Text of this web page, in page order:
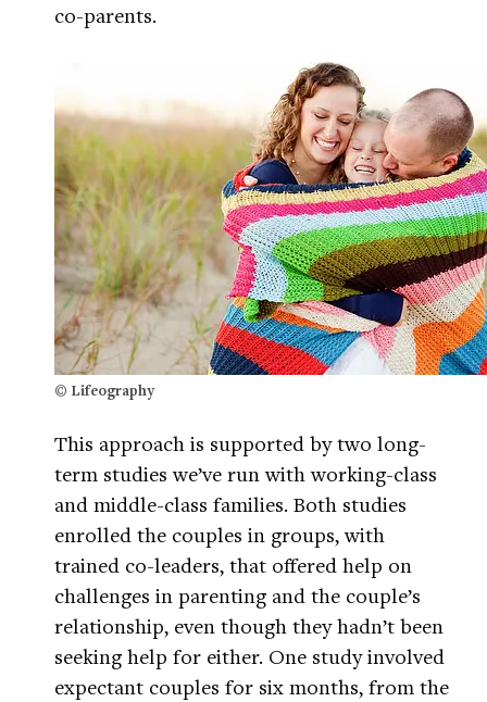
co-parents.
© Lifeography
This approach is supported by two long-
term studies we’ve run with working-class
and middle-class families. Both studies
enrolled the couples in groups, with
trained co-leaders, that offered help on
challenges in parenting and the couple’s
relationship, even though they hadn’t been
seeking help for either. One study involved
expectant couples for six months, from the